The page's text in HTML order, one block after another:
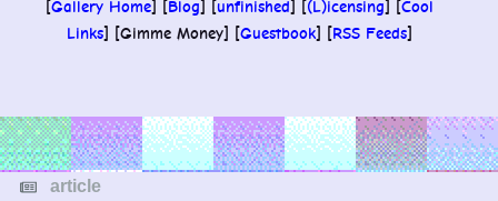
[Gallery Home Blog ] [unfinished (L)icensing ] [Cool
Links ] [Gimme Money] [Guestbook RSS Feeds
article